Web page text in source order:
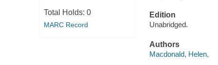
Total Holds: 0
MARC Record
Edition
Unabridged.
Authors
Macdonald, Helen,